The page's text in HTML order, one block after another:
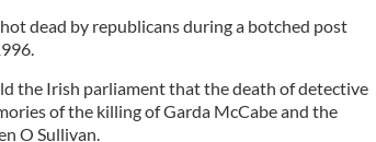
dead by republicans during a botched post
the Irish parliament that the death of detective
of the killing of Garda McCabe and the
O Sullivan.